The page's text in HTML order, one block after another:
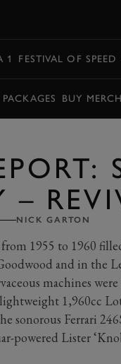
1 FESTIVAL OF SPEED
BUY
–
NICK GARTON
1955 to 1960
and in the
machines
1,960cc
sonorous Ferrari
powered Lister